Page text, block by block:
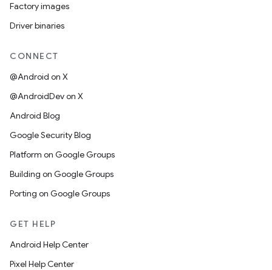
Factory images
Driver binaries
CONNECT
@Android on X
@AndroidDev on X
Android Blog
Google Security Blog
Platform on Google Groups
Building on Google Groups
Porting on Google Groups
GET HELP
Android Help Center
Pixel Help Center